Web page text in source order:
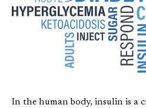
In the human body, insulin is a